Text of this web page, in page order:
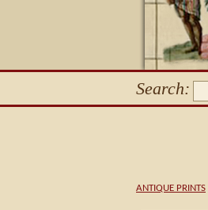
Search:
ANTIQUE PRINTS